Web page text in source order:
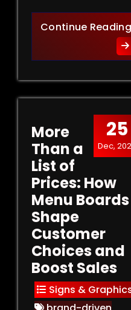
Continue Reading
25
Dec,
More
Than a
List of
Prices: How
Menu Boards
Shape
Customer
Choices and
Boost Sales
Signs &